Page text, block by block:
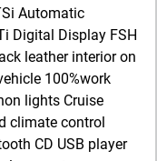
Automatic
Digital Display FSH
leather interior on
100%work
lights Cruise
climate control
CD USB player